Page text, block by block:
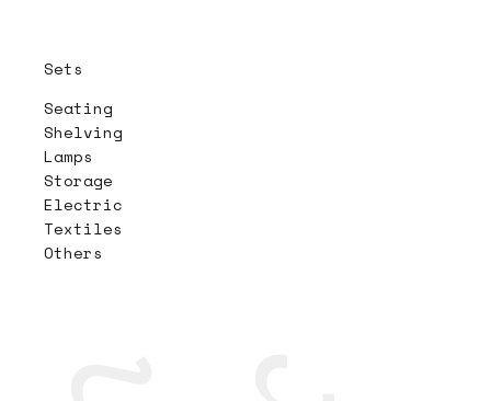
Sets
Seating
Shelving
Lamps
Storage
Electric
Textiles
Others